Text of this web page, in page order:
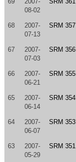
08-02
68
2007-
07-13
SRM 357
67
2007-
07-03
SRM 356
66
2007-
06-21
SRM 355
65
2007-
06-14
SRM 354
64
2007-
06-07
SRM 353
63
2007-
05-29
SRM 351